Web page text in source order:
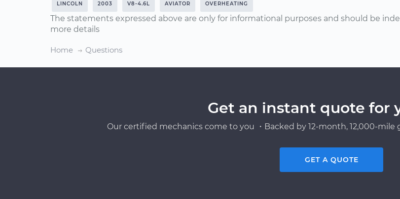
LINCOLN 2003 V8-4.6L AVIATOR OVERHEATING
The statements expressed above are only for informational purposes and should be
more details
Home Questions
Get an instant quote for
Our certified mechanics come to you ・Backed by 12-month, 12,000-
GET A QUOTE